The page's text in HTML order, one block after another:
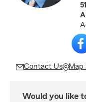
Contact Us Map
Would you like